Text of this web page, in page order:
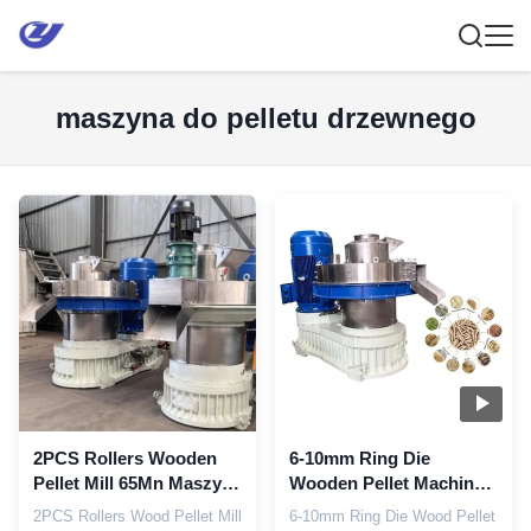
maszyna do pelletu drzewnego
2PCS Rollers Wooden
Pellet Mill 65Mn Maszyna
do prasowania peletów
2PCS Rollers Wood Pellet Mill
6-10mm Ring Die
Wooden Pellet Machine
Automatyczna pompa
6-10mm Ring Die Wood Pellet